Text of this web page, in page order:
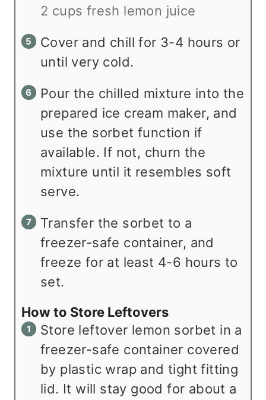
2 cups fresh lemon juice
Cover and chill for 3-4 hours or
until very cold.
Pour the chilled mixture into the
prepared ice cream maker, and
use the sorbet function if
available. If not, churn the
mixture until it resembles soft
serve.
Transfer the sorbet to a
freezer-safe container, and
freeze for at least 4-6 hours to
set.
How to Store Leftovers
Store leftover lemon sorbet in a
freezer-safe container covered
by plastic wrap and tight fitting
lid. It will stay good for about a